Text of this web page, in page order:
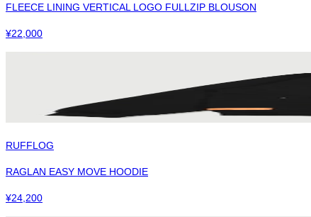
FLEECE LINING VERTICAL LOGO FULLZIP BLOUSON
¥22,000
RUFFLOG
RAGLAN EASY MOVE HOODIE
¥24,200